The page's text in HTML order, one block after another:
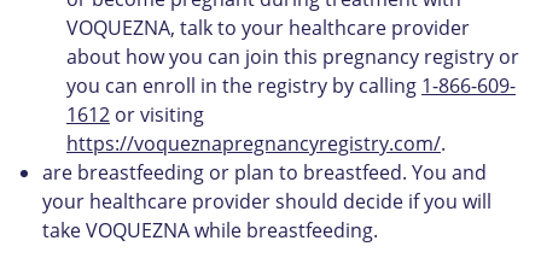
VOQUEZNA, talk to your healthcare provider
about how you can join this pregnancy registry or
you can enroll in the registry by calling 1-866-609-
1612 or visiting
https://voqueznapregnancyregistry.com/.
are breastfeeding or plan to breastfeed. You and
your healthcare provider should decide if you will
take VOQUEZNA while breastfeeding.